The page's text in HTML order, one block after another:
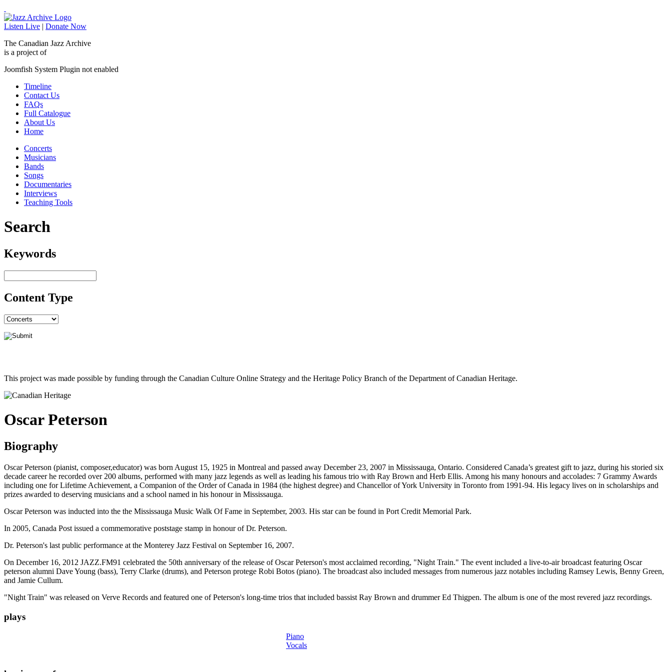
Listen Live | Donate Now
The Canadian Jazz Archive
is a project of
Joomfish System Plugin not enabled
Timeline
Contact Us
FAQs
Full Catalogue
About Us
Home
Concerts
Musicians
Bands
Songs
Documentaries
Interviews
Teaching Tools
Search
Keywords
Content Type
This project was made possible by funding through the Canadian Culture Online Strategy and the Heritage Policy Branch of the Department of Canadian Heritage.
Oscar Peterson
Biography
Oscar Peterson (pianist, composer,educator) was born August 15, 1925 in Montreal and passed away December 23, 2007 in Mississauga, Ontario. Considered Canada’s greatest gift to jazz, during his storied six
decade career he recorded over 200 albums, performed with many jazz legends as well as leading his famous trio with Ray Brown and Herb Ellis. Among his many honours and accolades: 7 Grammy Awards
including one for Lifetime Achievement, a Companion of the Order of Canada in 1984 (the highest degree) and Chancellor of York University in Toronto from 1991-94. His legacy lives on in scholarships and
prizes awarded to deserving musicians and a school named in his honour in Mississauga.
Oscar Peterson was inducted into the the Mississauga Music Walk Of Fame in September, 2003. His star can be found in Port Credit Memorial Park.
In 2005, Canada Post issued a commemorative poststage stamp in honour of Dr. Peterson.
Dr. Peterson's last public performance at the Monterey Jazz Festival on September 16, 2007.
On December 16, 2012 JAZZ.FM91 celebrated the 50th anniversary of the release of Oscar Peterson's most acclaimed recording, "Night Train." The event included a live-to-air broadcast featuring Oscar
peterson alumni Dave Young (bass), Terry Clarke (drums), and Peterson protege Robi Botos (piano). The broadcast also included messages from numerous jazz notables including Ramsey Lewis, Benny Green,
and Jamie Cullum.
"Night Train" was released on Verve Records and featured one of Peterson's long-time trios that included bassist Ray Brown and drummer Ed Thigpen. The album is one of the most revered jazz recordings.
plays
Piano
Vocals